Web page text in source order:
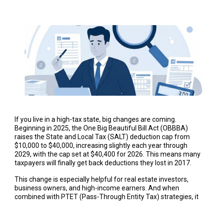
If you live in a high-tax state, big changes are coming.
Beginning in 2025, the One Big Beautiful Bill Act (OBBBA)
raises the State and Local Tax (SALT) deduction cap from
$10,000 to $40,000, increasing slightly each year through
2029, with the cap set at $40,400 for 2026. This means many
taxpayers will finally get back deductions they lost in 2017.
This change is especially helpful for real estate investors,
business owners, and high-income earners. And when
combined with PTET (Pass-Through Entity Tax) strategies, it